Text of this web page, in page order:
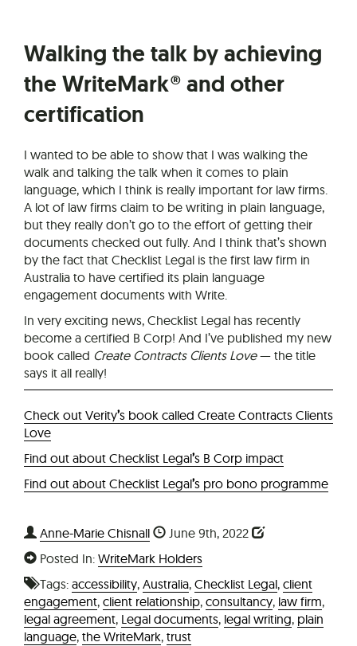
Walking the talk by achieving
the WriteMark® and other
certification
I wanted to be able to show that I was walking the
walk and talking the talk when it comes to plain
language, which I think is really important for law firms.
A lot of law firms claim to be writing in plain language,
but they really don’t go to the effort of getting their
documents checked out fully. And I think that’s shown
by the fact that Checklist Legal is the first law firm in
Australia to have certified its plain language
engagement documents with Write.
In very exciting news, Checklist Legal has recently
become a certified B Corp! And I’ve published my new
book called Create Contracts Clients Love— the title
says it all really!
Check out Verity’s book called Create Contracts Clients
Love
Find out about Checklist Legal’s B Corp impact
Find out about Checklist Legal’s pro bono programme
Anne-Marie Chisnall
June 9th, 2022
Posted In: WriteMark Holders
Tags: accessibility, Australia, Checklist Legal, client
engagement, client relationship, consultancy, law firm,
legal agreement, Legal documents, legal writing, plain
language, the WriteMark, trust